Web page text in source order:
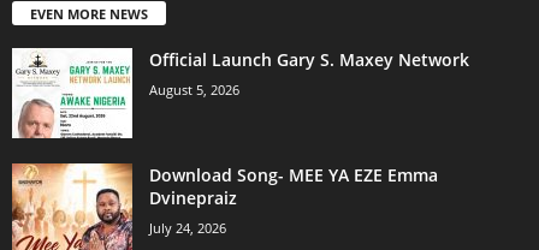
EVEN MORE NEWS
Official Launch Gary S. Maxey Network
August 5, 2026
Download Song- MEE YA EZE Emma
Dvinepraiz
July 24, 2026